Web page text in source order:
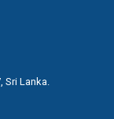
Lanka.